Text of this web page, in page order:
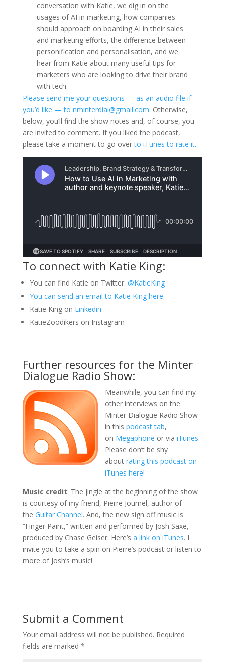
conversation with Katie, we dig in on the
usages of AI in marketing, how companies
should approach on boarding AI in their sales
and marketing efforts, the difference between
personification and personalisation, and we
hear from Katie about many useful tips for
marketers who are looking to drive their brand
with tech.
Please send me your questions — as an audio file if
you’d like — to nminterdial@gmail.com. Otherwise,
below, you’ll find the show notes and, of course, you
are invited to comment. If you liked the podcast,
please take a moment to go overto iTunes to rate it.
To connect with Katie King:
You can find Katie on Twitter: @KatieKing
You can send an email to Katie King here
Katie King on Linkedin
KatieZoodikers on Instagram
————–
Further resources for the Minter
Dialogue Radio Show:
Meanwhile, you can find my
other interviews on the
Minter Dialogue Radio Show
in this podcast tab,
on Megaphone or via iTunes.
Please don’t be shy
about rating this podcast on
iTunes here!
Music credit: The jingle at the beginning of the show
is courtesy of my friend, Pierre Journel, author of
the Guitar Channel. And, the new sign off music is
“Finger Paint,” written and performed by Josh Saxe,
produced by Chase Geiser. Here’s a link on iTunes. I
invite you to take a spin on Pierre’s podcast or listen to
more of Josh’s music!
Submit a Comment
Your email address will not be published. Required
fields are marked *